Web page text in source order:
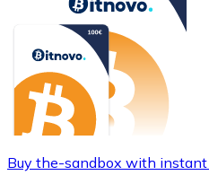
Buy the-sandbox with instant